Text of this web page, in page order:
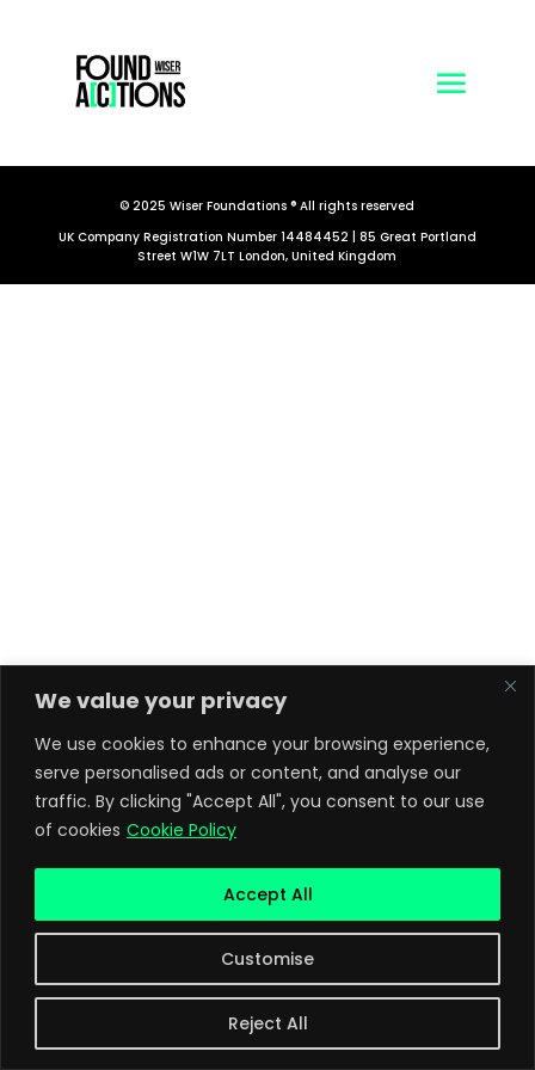
We value your privacy
We use cookies to enhance your browsing experience,
serve personalised ads or content, and analyse our
traffic. By clicking "Accept All", you consent to our use
of cookies Cookie Policy
Customise
Reject All
Accept All
© 2025 Wiser Foundations ® All rights reserved
UK Company Registration Number 14484452 | 85 Great Portland
Street W1W 7LT London, United Kingdom